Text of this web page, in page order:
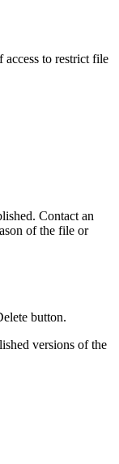
access to restrict file
Contact an
of the file or
button.
versions of the